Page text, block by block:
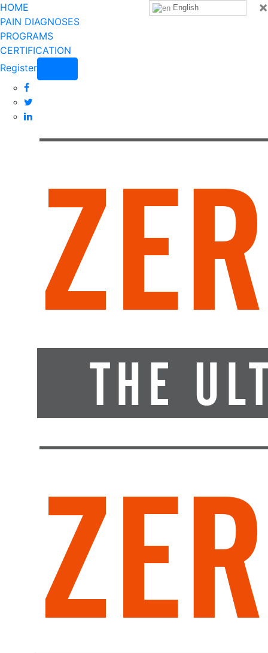
×
HOME
PAIN DIAGNOSES
PROGRAMS
CERTIFICATION
Register
English